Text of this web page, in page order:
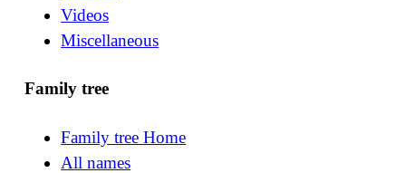
Videos
Miscellaneous
Family tree
Family tree Home
All names